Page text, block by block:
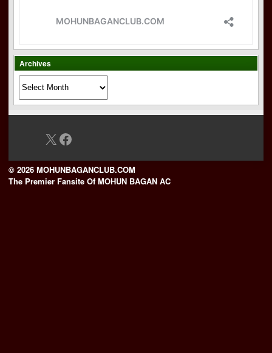
Archives
X Facebook
© 2026 MOHUNBAGANCLUB.COM
The Premier Fansite Of MOHUN BAGAN AC